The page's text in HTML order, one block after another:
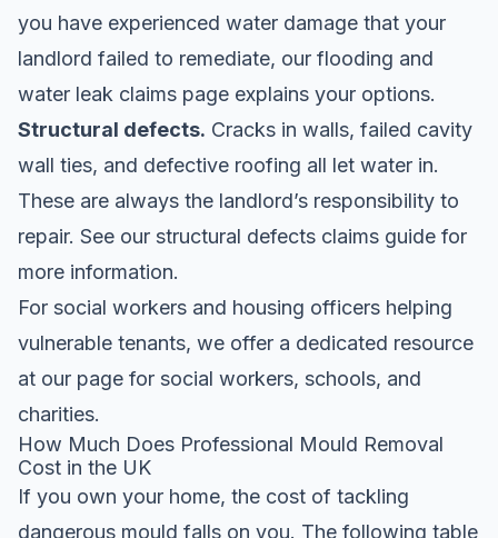
you have experienced water damage that your
landlord failed to remediate, our flooding and
water leak claims page explains your options.
Structural defects. Cracks in walls, failed cavity
wall ties, and defective roofing all let water in.
These are always the landlord’s responsibility to
repair. See our structural defects claims guide for
more information.
For social workers and housing officers helping
vulnerable tenants, we offer a dedicated resource
at our page for social workers, schools, and
charities.
How Much Does Professional Mould Removal
Cost in the UK
If you own your home, the cost of tackling
dangerous mould falls on you. The following table